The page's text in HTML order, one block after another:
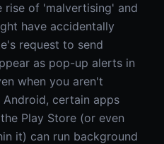
rise of 'malvertising' and
have accidentally
request to send
as pop-up alerts in
when you aren't
certain apps
Play Store (or even
it) can run background